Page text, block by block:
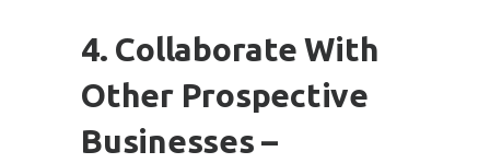
4. Collaborate With
Other Prospective
Businesses –